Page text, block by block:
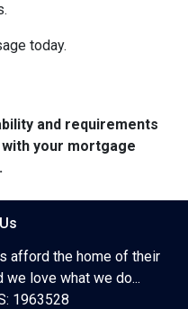
today.
and requirements
your mortgage
afford the home of their
we love what we do...
1963528